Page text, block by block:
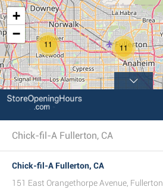
11 11
+
−
Chick-fil-A Fullerton, CA
Chick-fil-A Fullerton, CA
151 East Orangethorpe Avenue, Fullerton